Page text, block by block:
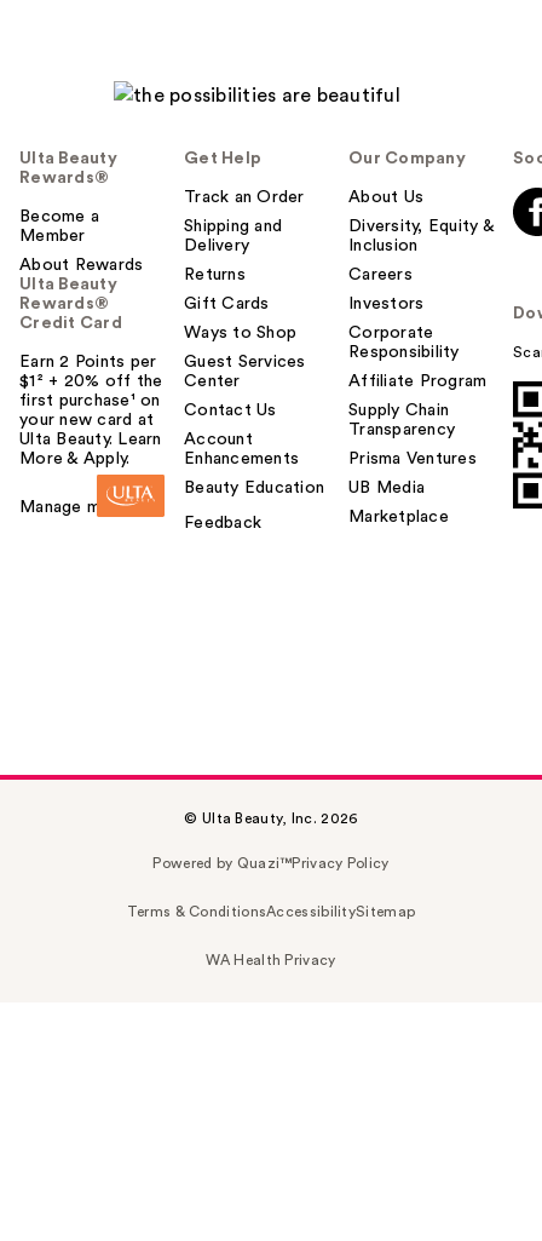
Ulta Beauty
Rewards®
Become a
Member
About Rewards
Ulta Beauty
Rewards®
Credit Card
Earn 2 Points per
$1² + 20% off the
first purchase¹ on
your new card at
Ulta Beauty. Learn
More & Apply.
Manage my card
Get Help
Track an Order
Shipping and
Delivery
Returns
Gift Cards
Ways to Shop
Guest Services
Center
Contact Us
Account
Enhancements
Beauty Education
Feedback
Our Company
About Us
Diversity, Equity &
Inclusion
Careers
Investors
Corporate
Responsibility
Affiliate Program
Supply Chain
Transparency
Prisma Ventures
UB Media
Marketplace
© Ulta Beauty, Inc. 2026
Powered by Quazi™Privacy Policy
Terms & ConditionsAccessibilitySitemap
WA Health Privacy